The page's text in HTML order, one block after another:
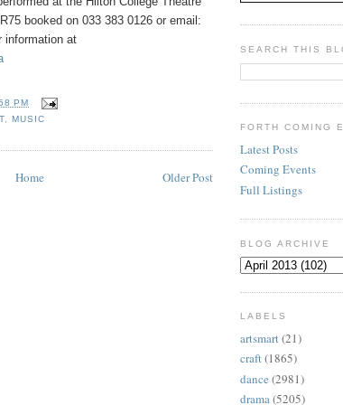
booked on 033 383 0126 or email:
information at
PM
,MUSIC
Older Post
Home
SEARCH THIS
FORTH COMING
Latest Posts
Coming Events
Full Listings
BLOG ARCHIVE
LABELS
artsmart(21)
craft(1865)
dance (2981)
drama(5205)